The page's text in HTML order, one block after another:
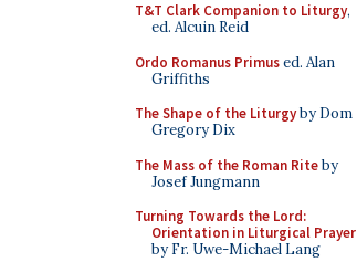
T&T Clark Companion to Liturgy,
ed. Alcuin Reid
Ordo Romanus Primused. Alan
Griffiths
The Shape of the Liturgyby Dom
Gregory Dix
The Mass of the Roman Riteby
Josef Jungmann
Turning Towards the Lord:
Orientation in Liturgical Prayer
by Fr. Uwe-Michael Lang